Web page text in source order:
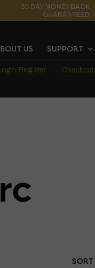
30 DAY MONEY BACK
GUARANTEED
US SUPPORT
Register Checkout